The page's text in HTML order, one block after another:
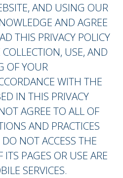
AND USING OUR
AND AGREE
THIS PRIVACY POLICY
USE, AND
OF YOUR
WITH THE
IN THIS PRIVACY
AGREE TO ALL OF
AND PRACTICES
NOT ACCESS THE
PAGES OR USE ARE
SERVICES.